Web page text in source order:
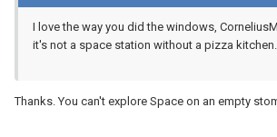
I love the way you did the windows,
it's not a space station without a pizza kitchen.
Thanks. You can't explore Space on an empty